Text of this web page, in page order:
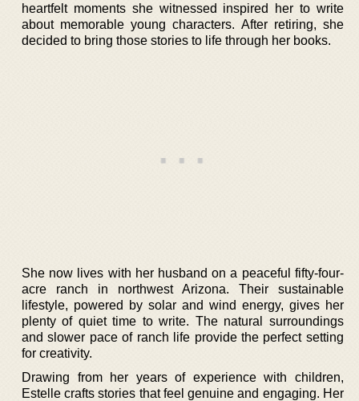
heartfelt moments she witnessed inspired her to write
about memorable young characters. After retiring, she
decided to bring those stories to life through her books.
She now lives with her husband on a peaceful fifty-four-
acre ranch in northwest Arizona. Their sustainable
lifestyle, powered by solar and wind energy, gives her
plenty of quiet time to write. The natural surroundings
and slower pace of ranch life provide the perfect setting
for creativity.
Drawing from her years of experience with children,
Estelle crafts stories that feel genuine and engaging. Her